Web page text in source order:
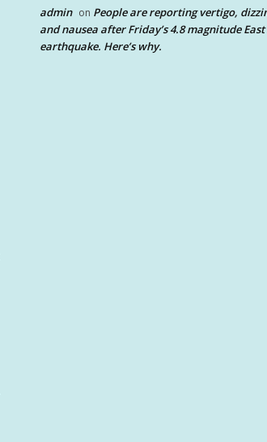
admin on People are reporting vertigo,
and nausea after Friday’s 4.8 magnitude East
earthquake. Here’s why.